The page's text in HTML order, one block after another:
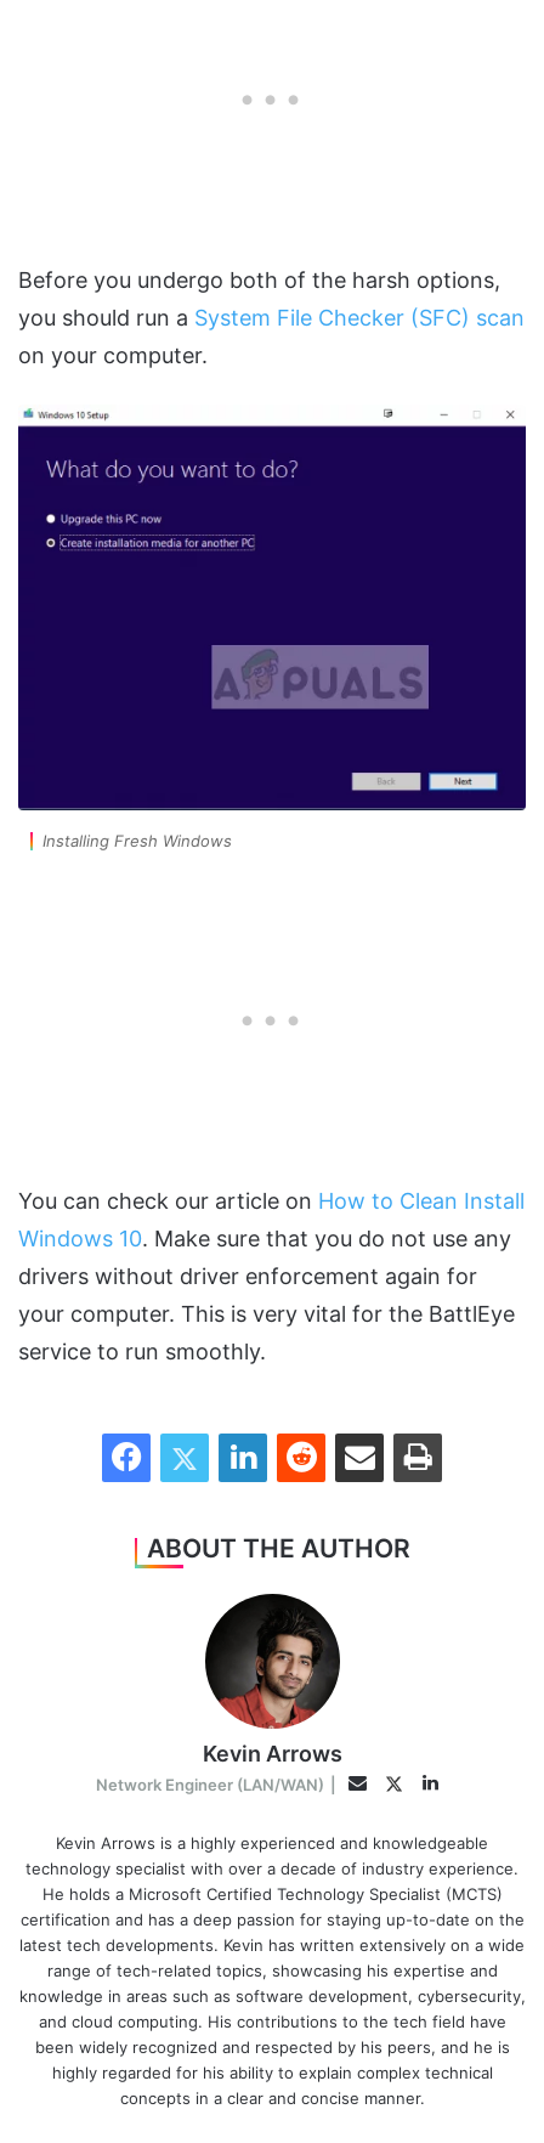
Before you undergo both of the harsh options,
you should run a System File Checker (SFC) scan
on your computer.
Installing Fresh Windows
You can check our article on How to Clean Install
Windows 10. Make sure that you do not use any
drivers without driver enforcement again for
your computer. This is very vital for the BattlEye
service to run smoothly.
FacebookTwitter LinkedInReddit Share via Email Print
ABOUT THE AUTHOR
Kevin Arrows
Network Engineer (LAN/WAN) EmailTwitterLinkedIn
Kevin Arrows is a highly experienced and knowledgeable
technology specialist with over a decade of industry experience.
He holds a Microsoft Certified Technology Specialist (MCTS)
certification and has a deep passion for staying up-to-date on the
latest tech developments. Kevin has written extensively on a wide
range of tech-related topics, showcasing his expertise and
knowledge in areas such as software development, cybersecurity,
and cloud computing. His contributions to the tech field have
been widely recognized and respected by his peers, and he is
highly regarded for his ability to explain complex technical
concepts in a clear and concise manner.